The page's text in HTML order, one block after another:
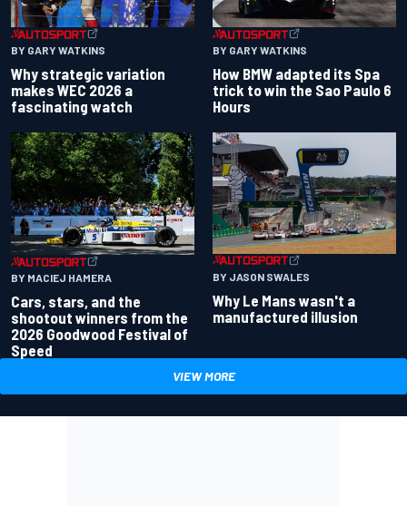
BY GARY WATKINS
Why strategic variation
makes WEC 2026 a
fascinating watch
BY GARY WATKINS
How BMW adapted its Spa
trick to win the Sao Paulo 6
Hours
BY MACIEJ HAMERA
Cars, stars, and the
shootout winners from the
2026 Goodwood Festival of
Speed
BY JASON SWALES
Why Le Mans wasn't a
manufactured illusion
VIEW MORE